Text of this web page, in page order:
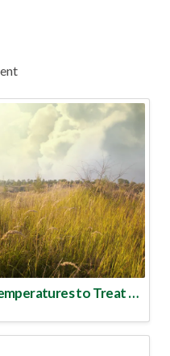
Take Advantage of Rising Temperatures to Treat for Fire Ants